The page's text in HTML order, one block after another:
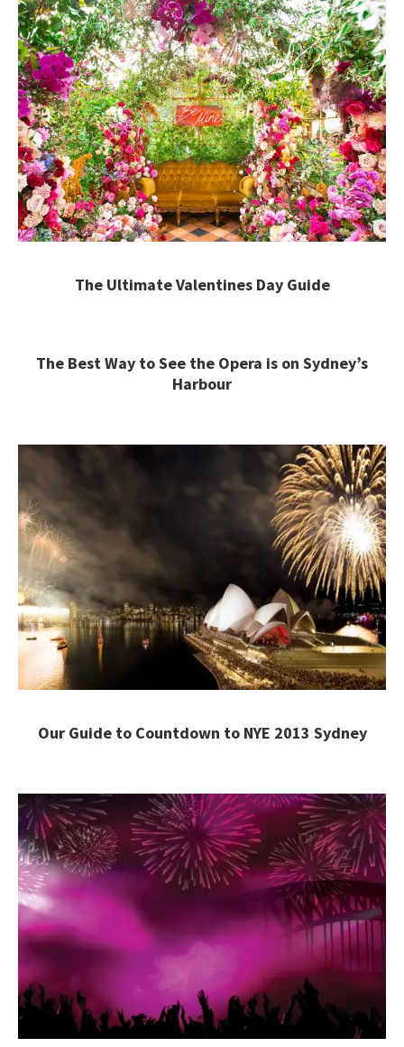
The Ultimate Valentines Day Guide
The Best Way to See the Opera is on Sydney’s
Harbour
Our Guide to Countdown to NYE 2013 Sydney